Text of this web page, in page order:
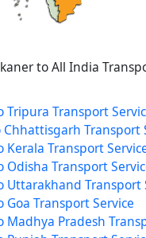
to All India
Tripura Transport
Transport
Kerala Transport
Odisha Transport
Uttarakhand Transport
Goa Transport Service
Madhya Pradesh